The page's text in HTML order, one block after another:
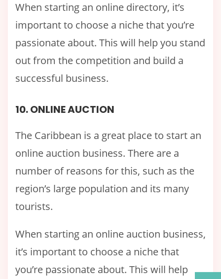
When starting an online directory, it’s
important to choose a niche that you’re
passionate about. This will help you stand
out from the competition and build a
successful business.
10. ONLINE AUCTION
The Caribbean is a great place to start an
online auction business. There are a
number of reasons for this, such as the
region’s large population and its many
tourists.
When starting an online auction business,
it’s important to choose a niche that
you’re passionate about. This will help